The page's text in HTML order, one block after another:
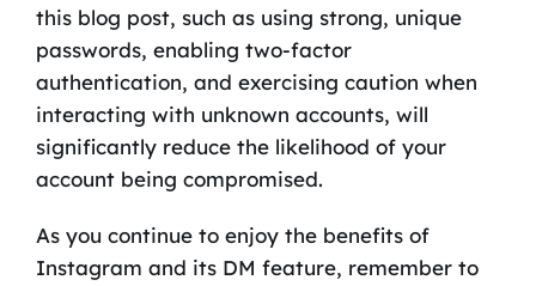
this blog post, such as using strong, unique
passwords, enabling two-factor
authentication, and exercising caution when
interacting with unknown accounts, will
significantly reduce the likelihood of your
account being compromised.
As you continue to enjoy the benefits of
Instagram and its DM feature, remember to